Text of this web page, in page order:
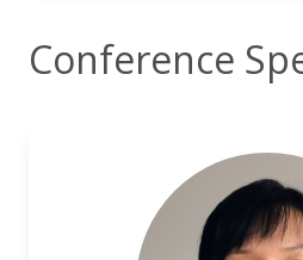
Conference